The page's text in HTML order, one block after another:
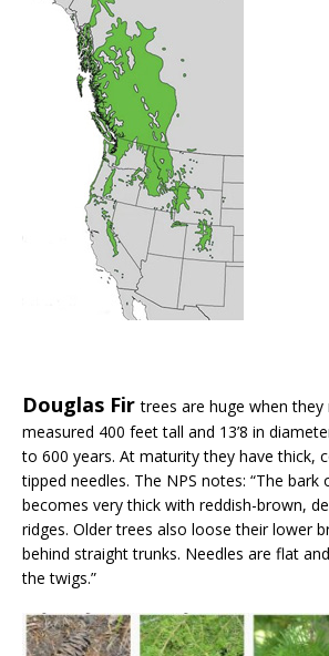
Douglas Fir trees are huge when they
measured 400 feet tall and 13’8 in
to 600 years. At maturity they have thick,
tipped needles. The NPS notes: “The bark
becomes very thick with reddish-brown,
ridges. Older trees also loose their lower
behind straight trunks. Needles are flat
the twigs.”